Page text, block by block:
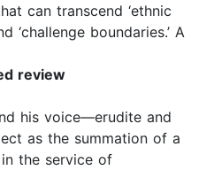
can transcend ‘ethnic
‘challenge boundaries.’ A
review
his voice—erudite and
as the summation of a
the service of